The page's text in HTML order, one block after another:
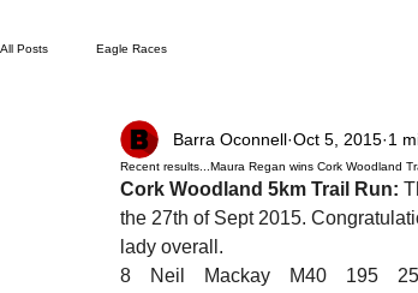
All Posts Eagle Races
Recent results...Maura Regan wins Cork Woodland
Barra Oconnell Oct 5, 2015 1
Cork Woodland 5km Trail Run:
the 27th of Sept 2015.
lady overall.
8    Neil    Mackay    M40    195